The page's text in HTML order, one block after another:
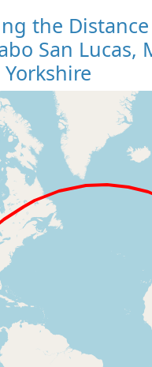
the Distance
San Lucas,
Map